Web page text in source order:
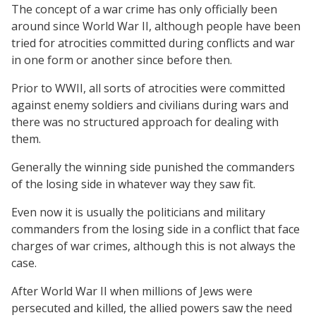
The concept of a war crime has only officially been
around since World War II, although people have been
tried for atrocities committed during conflicts and war
in one form or another since before then.
Prior to WWII, all sorts of atrocities were committed
against enemy soldiers and civilians during wars and
there was no structured approach for dealing with
them.
Generally the winning side punished the commanders
of the losing side in whatever way they saw fit.
Even now it is usually the politicians and military
commanders from the losing side in a conflict that face
charges of war crimes, although this is not always the
case.
After World War II when millions of Jews were
persecuted and killed, the allied powers saw the need